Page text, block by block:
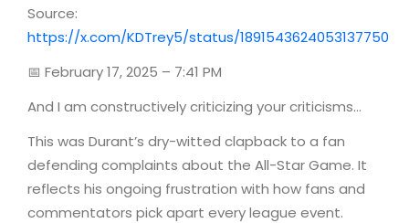
Source:
https://x.com/KDTrey5/status/1891543624053137750
📅 February 17, 2025 – 7:41 PM
And I am constructively criticizing your criticisms…
This was Durant’s dry-witted clapback to a fan
defending complaints about the All-Star Game. It
reflects his ongoing frustration with how fans and
commentators pick apart every league event.